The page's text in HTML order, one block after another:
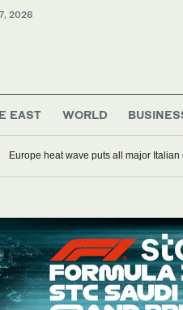
2026
EAST WORLD
Europe heat wave puts all major